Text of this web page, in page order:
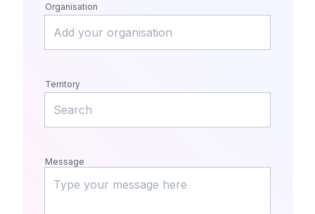
Organisation
Territory
Message